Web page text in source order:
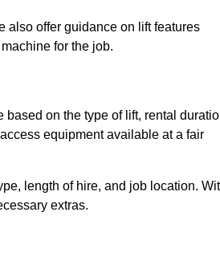
also offer guidance on lift features
for the job.
on the type of lift, rental
equipment available at a fair
length of hire, and job location.
extras.